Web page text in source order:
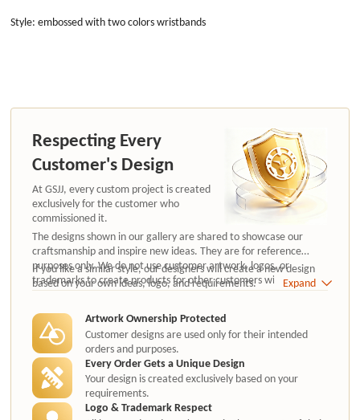
Style: embossed with two colors wristbands
Respecting Every
Customer's Design
At GSJJ, every custom project is created
exclusively for the customer who
commissioned it.
The designs shown in our gallery are shared to showcase our
craftsmanship and inspire new ideas. They are for reference
purposes only. We do not use customer artwork, logos, or
trademarks to create products for other customers without
authorization.
If you like a similar style, our designers will create a new design
based on your own ideas, logo, and requirements.
Expand
Artwork Ownership Protected
Customer designs are used only for their intended
orders and purposes.
Every Order Gets a Unique Design
Your design is created exclusively based on your
requirements.
Logo & Trademark Respect